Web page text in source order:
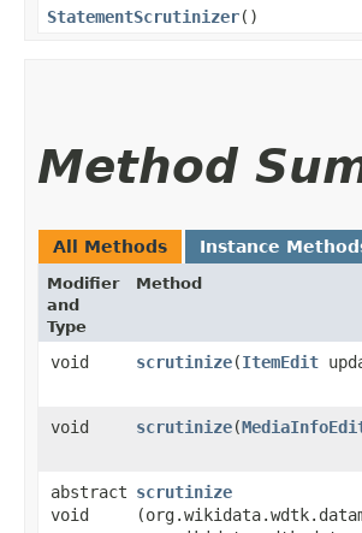
StatementScrutinizer()
Method
All Methods Instance
Modifier
and
Type
Method
void scrutinize​(ItemEdit
void scrutinize​(
abstract
void
scrutinize